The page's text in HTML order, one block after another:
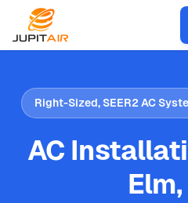
Skip to main content
Right-Sized, SEER2 AC
AC